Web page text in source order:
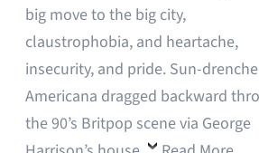
big move to the big city,
claustrophobia, and heartache,
insecurity, and pride. Sun-
Americana dragged backward
the 90’s Britpop scene via George